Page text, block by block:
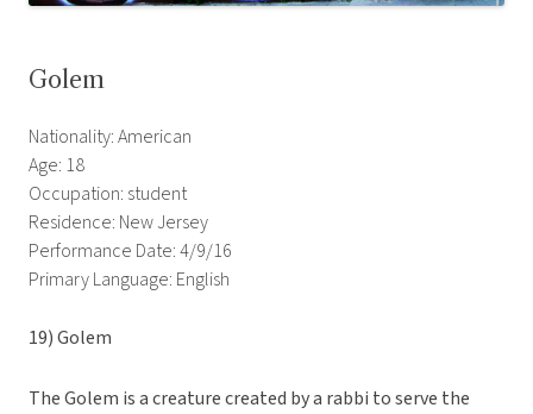
Golem
Nationality: American
Age: 18
Occupation: student
Residence: New Jersey
Performance Date: 4/9/16
Primary Language: English
19)Golem
The Golem is a creature created by a rabbi to serve the